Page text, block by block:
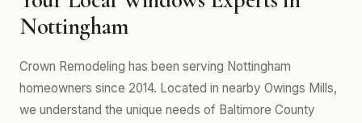
Nottingham
Crown Remodeling has been serving Nottingham
homeowners since 2014. Located in nearby Owings Mills,
we understand the unique needs of Baltimore County